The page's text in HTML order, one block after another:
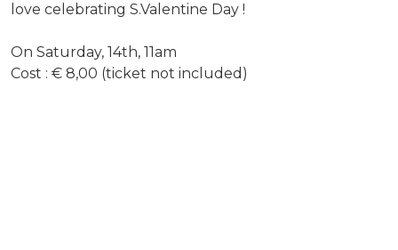
love celebrating S.Valentine Day !
On Saturday, 14th, 11am
Cost : € 8,00 (ticket not included)